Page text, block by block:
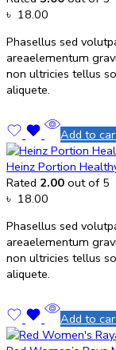
৳ 18.00
Phasellus sed
areaelementum
non ultricies tellus
aliquete.
Add to
Heinz Portion
Rated 2.00 out of 5
৳ 18.00
Phasellus sed
areaelementum
non ultricies tellus
aliquete.
Add to